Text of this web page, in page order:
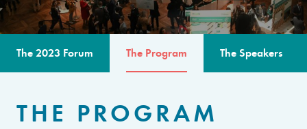
The 2023 Forum The Program The Speakers
THE PROGRAM